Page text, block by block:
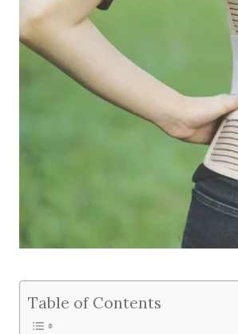
Table of Contents